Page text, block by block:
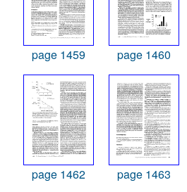
page 1459 page 1460
page 1462 page 1463